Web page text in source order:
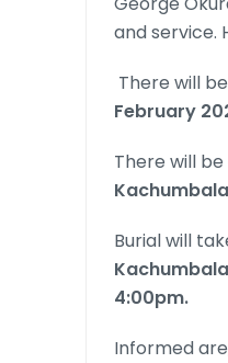
and service.
There will
February
There will
Burial will
4:00pm.
Informed